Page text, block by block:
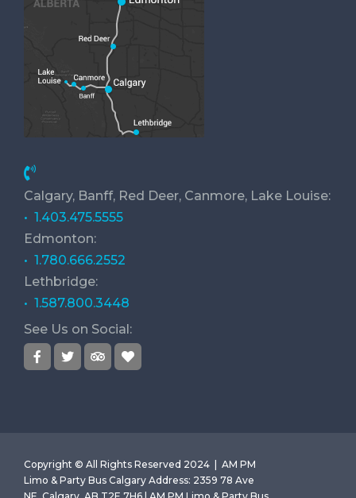
Calgary, Banff, Red Deer, Canmore, Lake Louise:
• 1.403.475.5555
Edmonton:
• 1.780.666.2552
Lethbridge:
• 1.587.800.3448
See Us on Social:
Copyright © All Rights Reserved 2024 | AM PM
Limo & Party Bus Calgary Address: 2359 78 Ave